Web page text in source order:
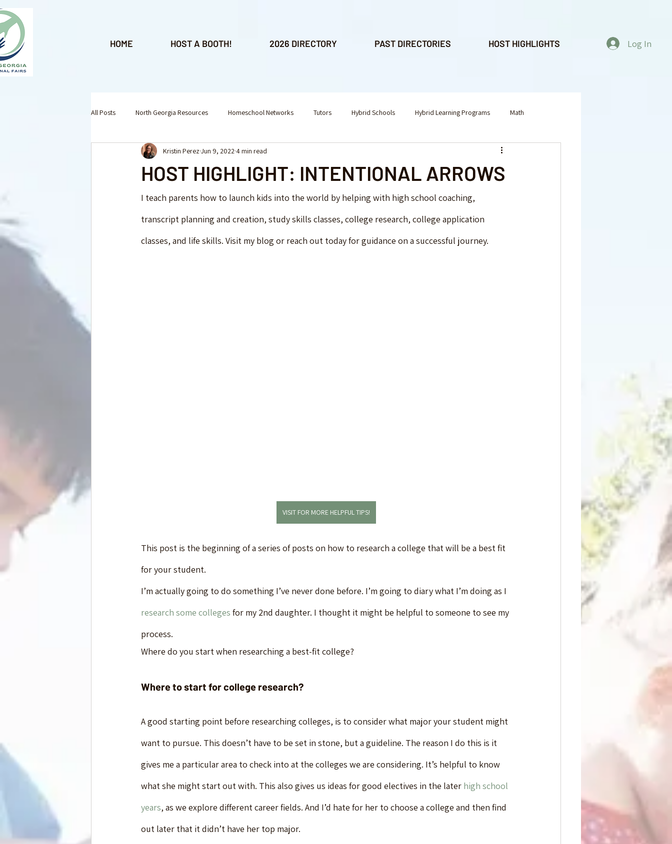
HOME HOST A BOOTH! 2026 DIRECTORY PAST DIRECTORIES HOST HIGHLIGHTS Log In
All Posts North Georgia Resources Homeschool Networks Tutors Hybrid Schools Hybrid Learning Programs Math
Enrichment Programs Homeschool Consulting Yoga & Mindfulness
HOST HIGHLIGHT: INTENTIONAL ARROWS
Kristin Perez Jun 9, 2022 4 min read
I teach parents how to launch kids into the world by helping with high school coaching,
transcript planning and creation, study skills classes, college research, college application
classes, and life skills. Visit my blog or reach out today for guidance on a successful journey.
VISIT FOR MORE HELPFUL TIPS!
This post is the beginning of a series of posts on how to research a college that will be a best fit
for your student.
I’m actually going to do something I’ve never done before. I’m going to diary what I’m doing as I
research some colleges for my 2nd daughter. I thought it might be helpful to someone to see my
process.
Where do you start when researching a best-fit college?
Where to start for college research?
A good starting point before researching colleges, is to consider what major your student might
want to pursue. This doesn’t have to be set in stone, but a guideline. The reason I do this is it
gives me a particular area to check into at the colleges we are considering. It’s helpful to know
what she might start out with. This also gives us ideas for good electives in the later high school
years, as we explore different career fields. And I’d hate for her to choose a college and then find
out later that it didn’t have her top major.